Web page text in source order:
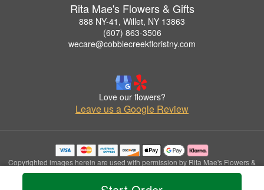
Rita Mae's Flowers & Gifts
888 NY-41, Willet, NY 13863
(607) 863-3506
wecare@cobblecreekfloristny.com
Love our flowers?
Leave us a Google Review
Copyrighted images herein are used with permission by Rita Mae's Flowers &
Gifts.
© 2026 All Rights Reserved.